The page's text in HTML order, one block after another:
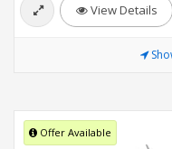
View Details
Offer Available